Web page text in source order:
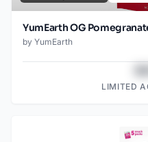
YumEarth OG
by YumEarth
LIMITED